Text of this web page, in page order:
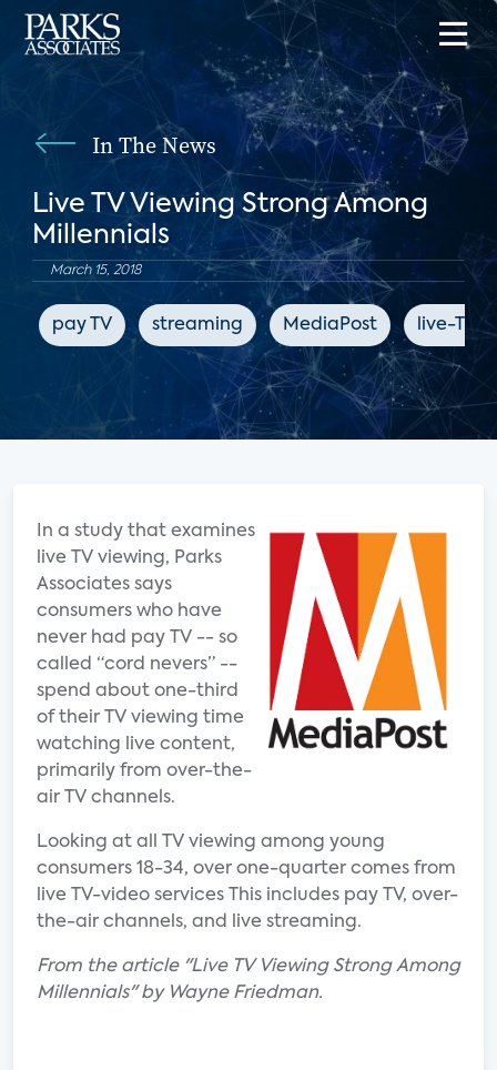
In The News
Live TV Viewing Strong Among
Millennials
March 15, 2018
pay TV streaming MediaPost live-TV
In a study that examines
live TV viewing, Parks
Associates says
consumers who have
never had pay TV -- so
called “cord nevers” --
spend about one-third
of their TV viewing time
watching live content,
primarily from over-the-
air TV channels.
Looking at all TV viewing among young
consumers 18-34, over one-quarter comes from
live TV-video services This includes pay TV, over-
the-air channels, and live streaming.
From the article "Live TV Viewing Strong Among
Millennials" by Wayne Friedman.